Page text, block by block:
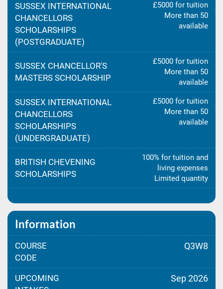
SUSSEX INTERNATIONAL
CHANCELLORS
SCHOLARSHIPS
(POSTGRADUATE)
£5000 for tuition
More than 50
available
SUSSEX CHANCELLOR'S
MASTERS SCHOLARSHIP
£5000 for tuition
More than 50
available
SUSSEX INTERNATIONAL
CHANCELLORS
SCHOLARSHIPS
(UNDERGRADUATE)
£5000 for tuition
More than 50
available
BRITISH CHEVENING
SCHOLARSHIPS
100% for tuition and
living expenses
Limited quantity
Information
COURSE
CODE
Q3W8
UPCOMING
Sep 2026